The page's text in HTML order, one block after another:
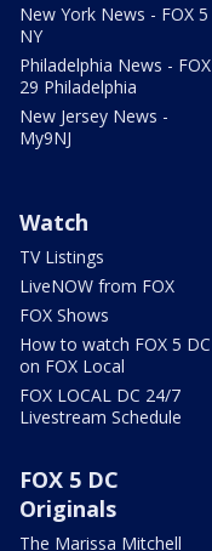
New York News - FOX 5
NY
Philadelphia News - FOX
29 Philadelphia
New Jersey News -
My9NJ
Watch
TV Listings
LiveNOW from FOX
FOX Shows
How to watch FOX 5 DC
on FOX Local
FOX LOCAL DC 24/7
Livestream Schedule
FOX 5 DC
Originals
The Marissa Mitchell